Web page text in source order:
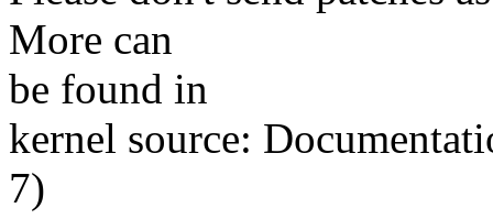
More can
be found in
kernel source:
7)